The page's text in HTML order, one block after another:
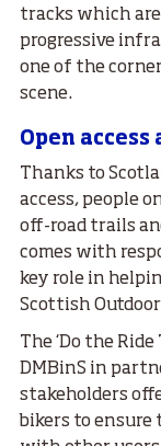
tracks which
progressive
one of the
scene.
Open
Thanks to
access, people
off-road trails
comes with
key role in
Scottish Outdoor
The ‘Do the
DMBinS in
stakeholders
bikers to